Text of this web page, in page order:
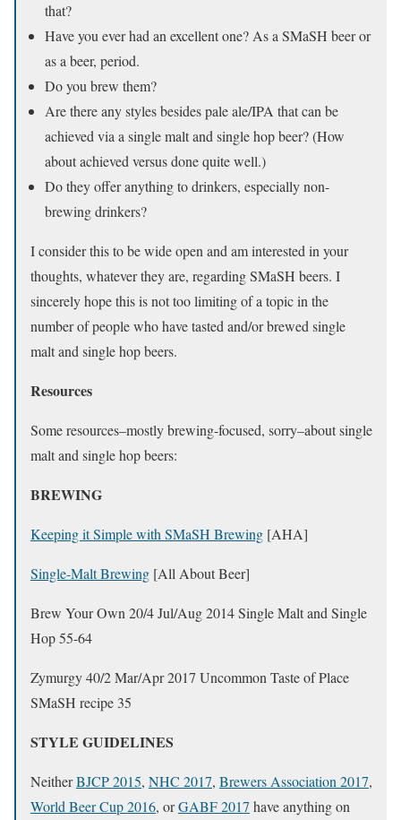
that?
Have you ever had an excellent one? As a SMaSH beer or
as a beer, period.
Do you brew them?
Are there any styles besides pale ale/IPA that can be
achieved via a single malt and single hop beer? (How
about achieved versus done quite well.)
Do they offer anything to drinkers, especially non-
brewing drinkers?
I consider this to be wide open and am interested in your
thoughts, whatever they are, regarding SMaSH beers. I
sincerely hope this is not too limiting of a topic in the
number of people who have tasted and/or brewed single
malt and single hop beers.
Resources
Some resources–mostly brewing-focused, sorry–about single
malt and single hop beers:
BREWING
Keeping it Simple with SMaSH Brewing [AHA]
Single-Malt Brewing [All About Beer]
Brew Your Own 20/4 Jul/Aug 2014 Single Malt and Single
Hop 55-64
Zymurgy 40/2 Mar/Apr 2017 Uncommon Taste of Place
SMaSH recipe 35
STYLE GUIDELINES
NeitherBJCP 2015, NHC 2017, Brewers Association 2017,
World Beer Cup 2016, orGABF 2017 have anything on